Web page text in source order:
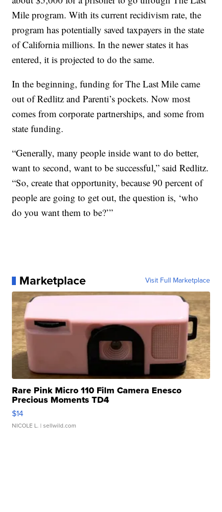
Mile program. With its current recidivism rate, the
program has potentially saved taxpayers in the state
of California millions. In the newer states it has
entered, it is projected to do the same.
In the beginning, funding for The Last Mile came
out of Redlitz and Parenti’s pockets. Now most
comes from corporate partnerships, and some from
state funding.
“Generally, many people inside want to do better,
want to second, want to be successful,” said Redlitz.
“So, create that opportunity, because 90 percent of
people are going to get out, the question is, ‘who
do you want them to be?’”
Marketplace Visit Full Marketplace
Rare Pink Micro 110 Film Camera Enesco
Precious Moments TD4
$14
NICOLE L. | sellwild.com